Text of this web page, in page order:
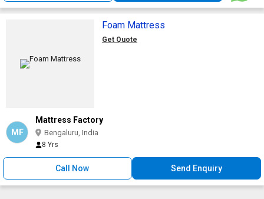
Foam Mattress
Get Quote
MF
Mattress Factory
Bengaluru, India
8 Yrs
Call Now Send Enquiry